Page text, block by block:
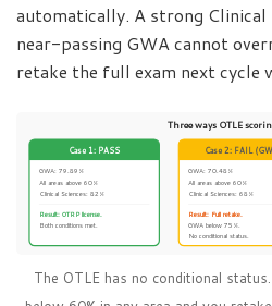
automatically. A strong Clinical
near-passing GWA cannot
retake the full exam next cycle
Three ways OTLE
Case 1: PASS
GWA: 79.89%
All areas above 60%
Clinical Sciences: 82%
Result: OTRP license.
Both conditions met.
Case 2: FAIL
GWA: 70.48%
All areas above 60%
Clinical Sciences: 68%
Result: Full retake.
GWA below 75%.
No conditional status.
The OTLE has no conditional